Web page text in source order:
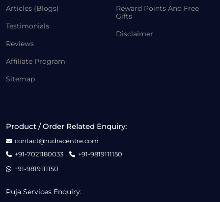
Articles (Blogs)
Testimonials
Reviews
Affiliate Program
Sitemap
Reward Points And Free
Gifts
Disclaimer
Product / Order Related Enquiry:
contact@rudracentre.com
+91-7021180033
+91-9819111150
+91-9819111150
Puja Services Enquiry: